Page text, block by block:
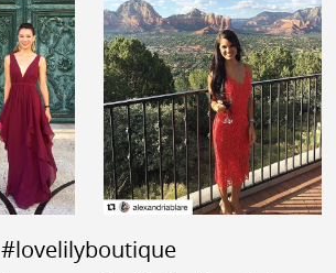
#lovelilyboutique